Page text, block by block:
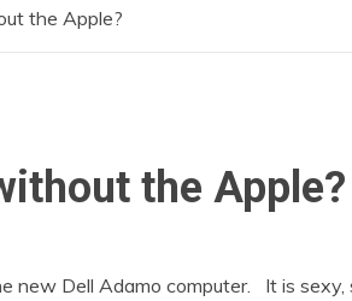
(or be
the Apple?
the Apple?
new Dell Adamo computer. It is sexy,